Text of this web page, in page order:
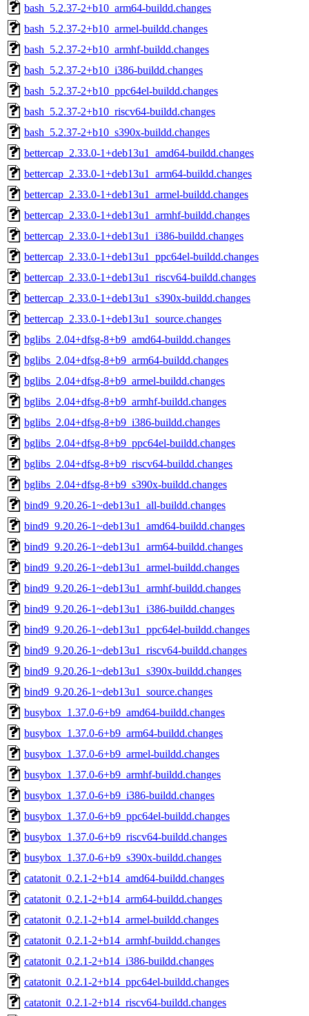
bash_5.2.37-2+b10_arm64-buildd.changes
bash_5.2.37-2+b10_armel-buildd.changes
bash_5.2.37-2+b10_armhf-buildd.changes
bash_5.2.37-2+b10_i386-buildd.changes
bash_5.2.37-2+b10_ppc64el-buildd.changes
bash_5.2.37-2+b10_riscv64-buildd.changes
bash_5.2.37-2+b10_s390x-buildd.changes
bettercap_2.33.0-1+deb13u1_amd64-buildd.changes
bettercap_2.33.0-1+deb13u1_arm64-buildd.changes
bettercap_2.33.0-1+deb13u1_armel-buildd.changes
bettercap_2.33.0-1+deb13u1_armhf-buildd.changes
bettercap_2.33.0-1+deb13u1_i386-buildd.changes
bettercap_2.33.0-1+deb13u1_ppc64el-buildd.changes
bettercap_2.33.0-1+deb13u1_riscv64-buildd.changes
bettercap_2.33.0-1+deb13u1_s390x-buildd.changes
bettercap_2.33.0-1+deb13u1_source.changes
bglibs_2.04+dfsg-8+b9_amd64-buildd.changes
bglibs_2.04+dfsg-8+b9_arm64-buildd.changes
bglibs_2.04+dfsg-8+b9_armel-buildd.changes
bglibs_2.04+dfsg-8+b9_armhf-buildd.changes
bglibs_2.04+dfsg-8+b9_i386-buildd.changes
bglibs_2.04+dfsg-8+b9_ppc64el-buildd.changes
bglibs_2.04+dfsg-8+b9_riscv64-buildd.changes
bglibs_2.04+dfsg-8+b9_s390x-buildd.changes
bind9_9.20.26-1~deb13u1_all-buildd.changes
bind9_9.20.26-1~deb13u1_amd64-buildd.changes
bind9_9.20.26-1~deb13u1_arm64-buildd.changes
bind9_9.20.26-1~deb13u1_armel-buildd.changes
bind9_9.20.26-1~deb13u1_armhf-buildd.changes
bind9_9.20.26-1~deb13u1_i386-buildd.changes
bind9_9.20.26-1~deb13u1_ppc64el-buildd.changes
bind9_9.20.26-1~deb13u1_riscv64-buildd.changes
bind9_9.20.26-1~deb13u1_s390x-buildd.changes
bind9_9.20.26-1~deb13u1_source.changes
busybox_1.37.0-6+b9_amd64-buildd.changes
busybox_1.37.0-6+b9_arm64-buildd.changes
busybox_1.37.0-6+b9_armel-buildd.changes
busybox_1.37.0-6+b9_armhf-buildd.changes
busybox_1.37.0-6+b9_i386-buildd.changes
busybox_1.37.0-6+b9_ppc64el-buildd.changes
busybox_1.37.0-6+b9_riscv64-buildd.changes
busybox_1.37.0-6+b9_s390x-buildd.changes
catatonit_0.2.1-2+b14_amd64-buildd.changes
catatonit_0.2.1-2+b14_arm64-buildd.changes
catatonit_0.2.1-2+b14_armel-buildd.changes
catatonit_0.2.1-2+b14_armhf-buildd.changes
catatonit_0.2.1-2+b14_i386-buildd.changes
catatonit_0.2.1-2+b14_ppc64el-buildd.changes
catatonit_0.2.1-2+b14_riscv64-buildd.changes